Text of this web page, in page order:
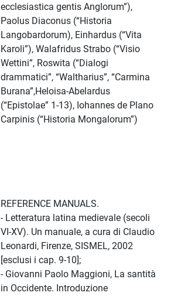
ecclesiastica gentis Anglorum”),
Paolus Diaconus (“Historia
Langobardorum), Einhardus (“Vita
Karoli”), Walafridus Strabo (“Visio
Wettini”, Roswita (“Dialogi
drammatici”, “Waltharius”, “Carmina
Burana”,Heloisa-Abelardus
(“Epistolae” 1-13), Iohannes de Plano
Carpinis (“Historia Mongalorum”)
REFERENCE MANUALS.
- Letteratura latina medievale (secoli
VI-XV). Un manuale, a cura di Claudio
Leonardi, Firenze, SISMEL, 2002
[esclusi i cap. 9-10];
- Giovanni Paolo Maggioni, La santità
in Occidente. Introduzione